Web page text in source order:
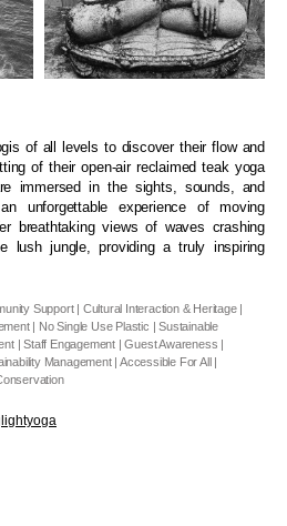
of all levels to discover their flow and
of their open-air reclaimed teak yoga
immersed in the sights, sounds, and
unforgettable experience of moving
breathtaking views of waves crashing
lush jungle, providing a truly inspiring
Support | Cultural Interaction & Heritage |
| No Single Use Plastic | Sustainable
| Staff Engagement | Guest Awareness |
Management | Accessible For All |